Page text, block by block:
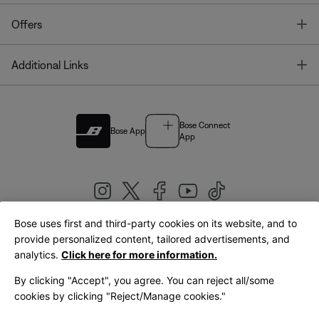
Offers
Additional Links
Bose App
Bose Connect
App
United Kingdom|English
Bose uses first and third-party cookies on its website, and to
provide personalized content, tailored advertisements, and
analytics. Click here for more information.
By clicking "Accept", you agree. You can reject all/some
cookies by clicking "Reject/Manage cookies."